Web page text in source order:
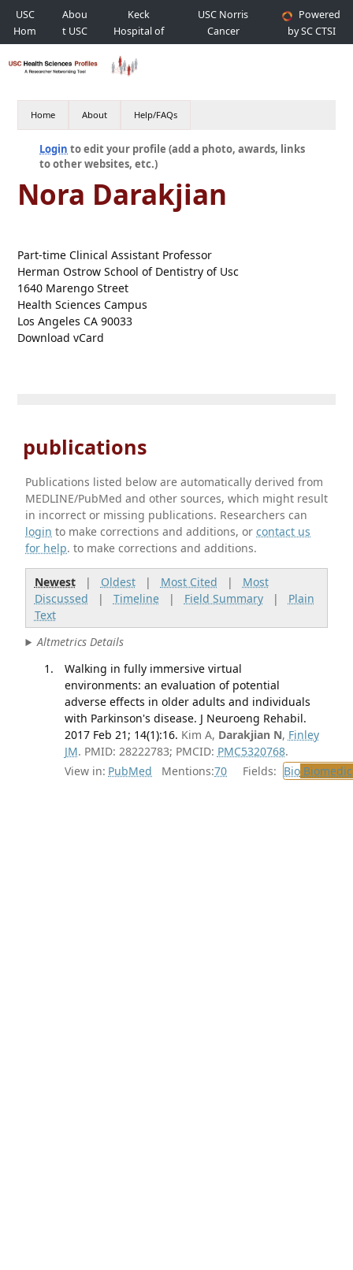
USC
Hom
e
Abou
t USC
Keck
Hospital of
USC
USC Norris
Cancer
Hospital
Powered
by SC CTSI
Home About Help/FAQs
Login to edit your profile (add a photo, awards, links
to other websites, etc.)
Nora Darakjian
Part-time Clinical Assistant Professor
Herman Ostrow School of Dentistry of Usc
1640 Marengo Street
Health Sciences Campus
Los Angeles CA 90033
Download vCard
publications
Publications listed below are automatically derived from
MEDLINE/PubMed and other sources, which might result
in incorrect or missing publications. Researchers can
login to make corrections and additions, orcontact us
for help. to make corrections and additions.
Newest| Oldest| Most Cited | Most
Discussed | Timeline| Field Summary| Plain
Text
Altmetrics Details
Walking in fully immersive virtual
environments: an evaluation of potential
adverse effects in older adults and individuals
with Parkinson's disease. J Neuroeng Rehabil.
2017 Feb 21; 14(1):16. Kim A, Darakjian N, Finley
JM. PMID: 28222783; PMCID: PMC5320768.
View in: PubMed Mentions:70 Fields: Bio